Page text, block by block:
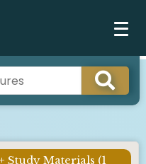
Study Materials (1